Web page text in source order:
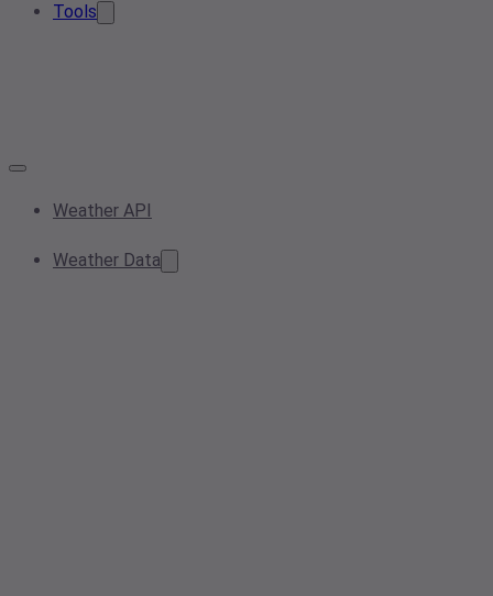
Tools
Weather API
Weather Data